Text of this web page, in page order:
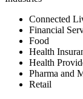
Connected
Financial
Food
Health
Health
Pharma and
Retail